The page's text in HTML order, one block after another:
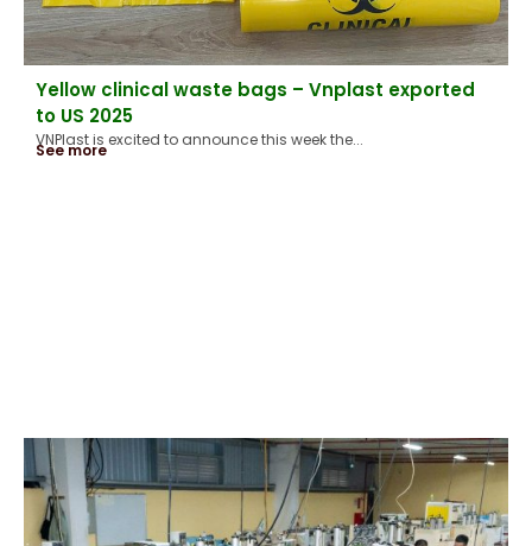
Yellow clinical waste bags – Vnplast exported
to US 2025
VNPlast is excited to announce this week the...
See more